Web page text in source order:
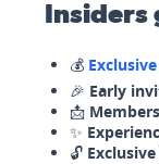
Insiders
💰
🎉 Early
📩
✨
🔓